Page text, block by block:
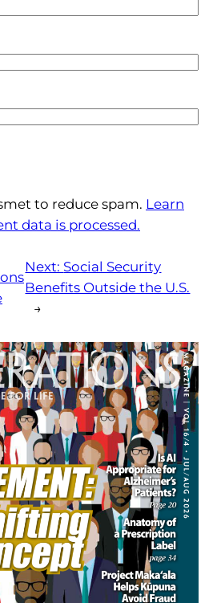
to reduce spam. Learn
data is processed.
Next: Social Security
Benefits Outside the U.S.
→